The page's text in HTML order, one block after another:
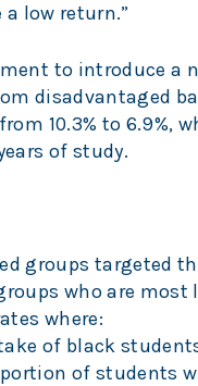
low return.”
to introduce
disadvantaged
10.3% to 6.9%,
of study.
groups targeted
who are
where:
of black
of students